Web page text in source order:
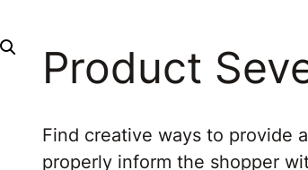
Product
Find creative ways to provide
properly inform the shopper